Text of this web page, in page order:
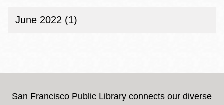
June 2022 (1)
San Francisco Public Library connects our diverse